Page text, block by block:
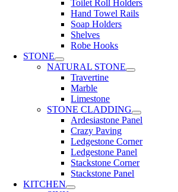
Toilet Roll Holders
Hand Towel Rails
Soap Holders
Shelves
Robe Hooks
STONE
NATURAL STONE
Travertine
Marble
Limestone
STONE CLADDING
Ardesiastone Panel
Crazy Paving
Ledgestone Corner
Ledgestone Panel
Stackstone Corner
Stackstone Panel
KITCHEN